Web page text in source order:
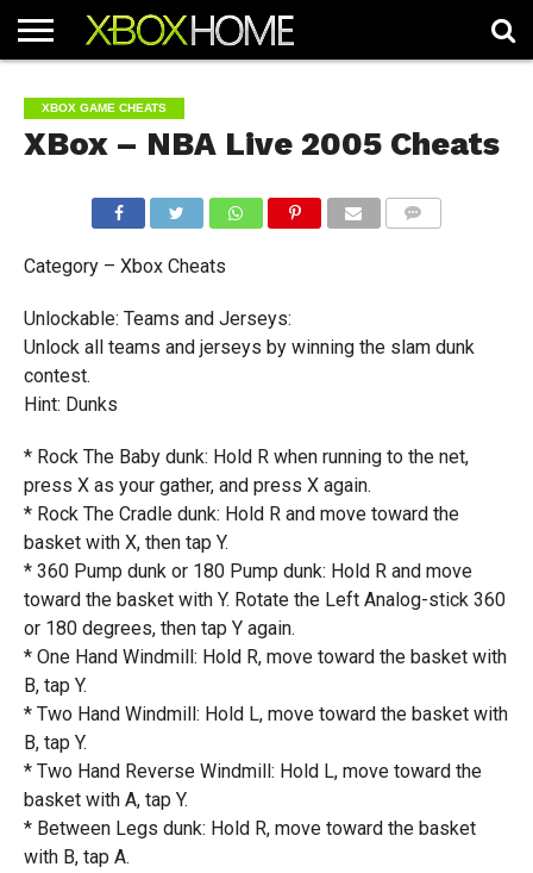
ARTICLES
CHEATS
NEWS
CONTACT
XBOX GAME CHEATS
XBox – NBA Live 2005 Cheats
Category – Xbox Cheats
Unlockable: Teams and Jerseys:
Unlock all teams and jerseys by winning the slam dunk
contest.
Hint: Dunks
* Rock The Baby dunk: Hold R when running to the net,
press X as your gather, and press X again.
* Rock The Cradle dunk: Hold R and move toward the
basket with X, then tap Y.
* 360 Pump dunk or 180 Pump dunk: Hold R and move
toward the basket with Y. Rotate the Left Analog-stick 360
or 180 degrees, then tap Y again.
* One Hand Windmill: Hold R, move toward the basket with
B, tap Y.
* Two Hand Windmill: Hold L, move toward the basket with
B, tap Y.
* Two Hand Reverse Windmill: Hold L, move toward the
basket with A, tap Y.
* Between Legs dunk: Hold R, move toward the basket
with B, tap A.